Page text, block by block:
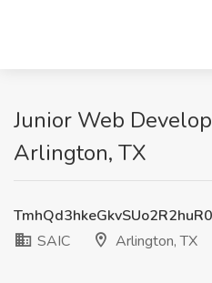
Junior Web
Arlington, TX
SAIC
Arlington, TX